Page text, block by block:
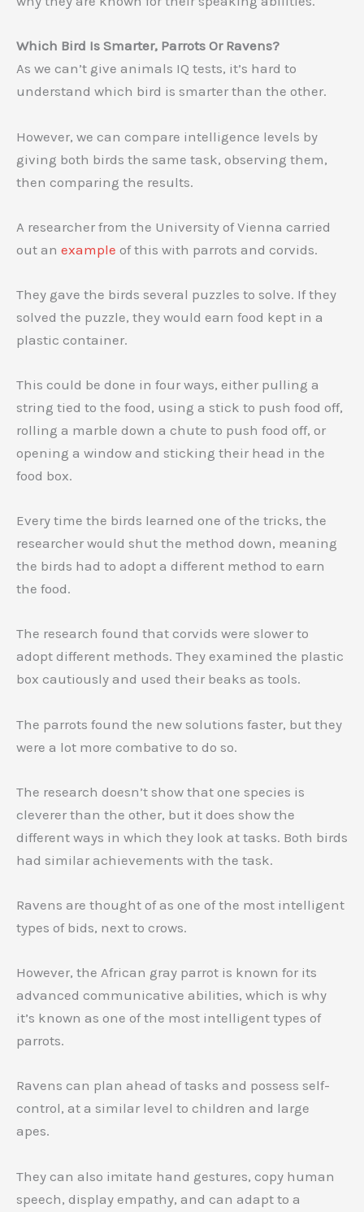
Which Bird Is Smarter, Parrots Or Ravens?
As we can’t give animals IQ tests, it’s hard to
understand which bird is smarter than the other.
However, we can compare intelligence levels by
giving both birds the same task, observing them,
then comparing the results.
A researcher from the University of Vienna carried
out an example of this with parrots and corvids.
They gave the birds several puzzles to solve. If they
solved the puzzle, they would earn food kept in a
plastic container.
This could be done in four ways, either pulling a
string tied to the food, using a stick to push food off,
rolling a marble down a chute to push food off, or
opening a window and sticking their head in the
food box.
Every time the birds learned one of the tricks, the
researcher would shut the method down, meaning
the birds had to adopt a different method to earn
the food.
The research found that corvids were slower to
adopt different methods. They examined the plastic
box cautiously and used their beaks as tools.
The parrots found the new solutions faster, but they
were a lot more combative to do so.
The research doesn’t show that one species is
cleverer than the other, but it does show the
different ways in which they look at tasks. Both birds
had similar achievements with the task.
Ravens are thought of as one of the most intelligent
types of bids, next to crows.
However, the African gray parrot is known for its
advanced communicative abilities, which is why
it’s known as one of the most intelligent types of
parrots.
Ravens can plan ahead of tasks and possess self-
control, at a similar level to children and large
apes.
They can also imitate hand gestures, copy human
speech, display empathy, and can adapt to a